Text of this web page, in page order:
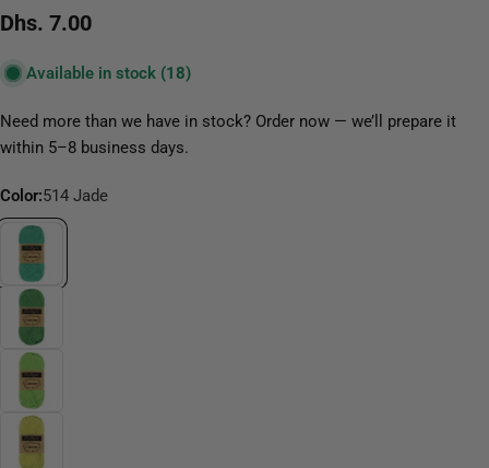
Regular
Dhs. 7.00
Available in stock (18)
Need more than we have in stock? Order now — we’ll prepare it
within 5–8 business days.
Color:514 Jade